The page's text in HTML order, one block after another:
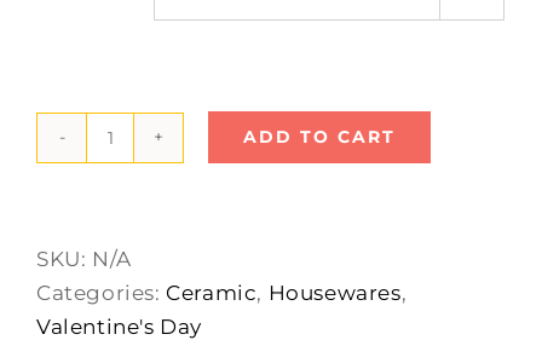
Measuring
Cups
quantity
ADD TO CART
SKU: N/A
Categories: Ceramic, Housewares,
Valentine's Day